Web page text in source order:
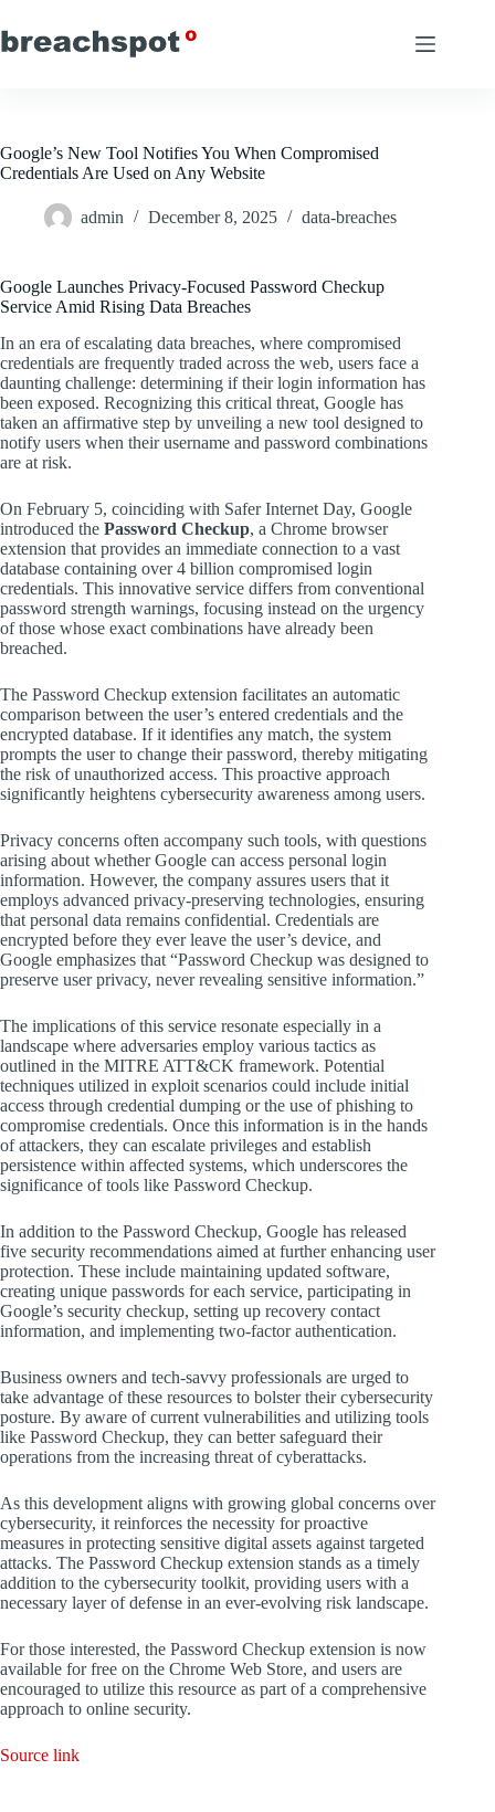
to
content
Google’s New Tool Notifies You When Compromised
Credentials Are Used on Any Website
admin December 8, 2025 data-breaches
Google Launches Privacy-Focused Password Checkup
Service Amid Rising Data Breaches
In an era of escalating data breaches, where compromised
credentials are frequently traded across the web, users face a
daunting challenge: determining if their login information has
been exposed. Recognizing this critical threat, Google has
taken an affirmative step by unveiling a new tool designed to
notify users when their username and password combinations
are at risk.
On February 5, coinciding with Safer Internet Day, Google
introduced the Password Checkup, a Chrome browser
extension that provides an immediate connection to a vast
database containing over 4 billion compromised login
credentials. This innovative service differs from conventional
password strength warnings, focusing instead on the urgency
of those whose exact combinations have already been
breached.
The Password Checkup extension facilitates an automatic
comparison between the user’s entered credentials and the
encrypted database. If it identifies any match, the system
prompts the user to change their password, thereby mitigating
the risk of unauthorized access. This proactive approach
significantly heightens cybersecurity awareness among users.
Privacy concerns often accompany such tools, with questions
arising about whether Google can access personal login
information. However, the company assures users that it
employs advanced privacy-preserving technologies, ensuring
that personal data remains confidential. Credentials are
encrypted before they ever leave the user’s device, and
Google emphasizes that “Password Checkup was designed to
preserve user privacy, never revealing sensitive information.”
The implications of this service resonate especially in a
landscape where adversaries employ various tactics as
outlined in the MITRE ATT&CK framework. Potential
techniques utilized in exploit scenarios could include initial
access through credential dumping or the use of phishing to
compromise credentials. Once this information is in the hands
of attackers, they can escalate privileges and establish
persistence within affected systems, which underscores the
significance of tools like Password Checkup.
In addition to the Password Checkup, Google has released
five security recommendations aimed at further enhancing user
protection. These include maintaining updated software,
creating unique passwords for each service, participating in
Google’s security checkup, setting up recovery contact
information, and implementing two-factor authentication.
Business owners and tech-savvy professionals are urged to
take advantage of these resources to bolster their cybersecurity
posture. By aware of current vulnerabilities and utilizing tools
like Password Checkup, they can better safeguard their
operations from the increasing threat of cyberattacks.
As this development aligns with growing global concerns over
cybersecurity, it reinforces the necessity for proactive
measures in protecting sensitive digital assets against targeted
attacks. The Password Checkup extension stands as a timely
addition to the cybersecurity toolkit, providing users with a
necessary layer of defense in an ever-evolving risk landscape.
For those interested, the Password Checkup extension is now
available for free on the Chrome Web Store, and users are
encouraged to utilize this resource as part of a comprehensive
approach to online security.
Source link